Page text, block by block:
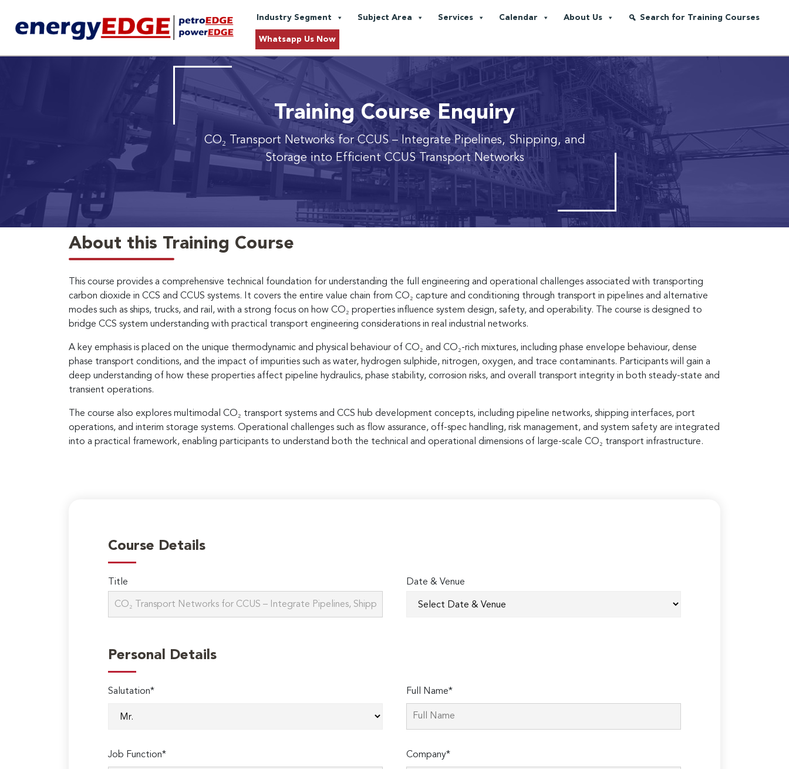
Industry Segment Subject Area Services Calendar About Us Search for Training Courses
Whatsapp Us Now
Training Course Enquiry
CO₂ Transport Networks for CCUS– Integrate Pipelines, Shipping, and
Storage into Efficient CCUS Transport Networks
About this Training Course
This course provides a comprehensive technical foundation for understanding the full engineering and operational challenges associated with transporting
carbon dioxide in CCS and CCUS systems. It covers the entire value chain from CO₂ capture and conditioning through transport in pipelines and alternative
modes such as ships, trucks, and rail, with a strong focus on how CO₂ properties influence system design, safety, and operability. The course is designed to
bridge CCS system understanding with practical transport engineering considerations in real industrial networks.
A key emphasis is placed on the unique thermodynamic and physical behaviour of CO₂ and CO₂-rich mixtures, including phase envelope behaviour, dense
phase transport conditions, and the impact of impurities such as water, hydrogen sulphide, nitrogen, oxygen, and trace contaminants. Participants will gain a
deep understanding of how these properties affect pipeline hydraulics, phase stability, corrosion risks, and overall transport integrity in both steady-state and
transient operations.
The course also explores multimodal CO₂ transport systems and CCS hub development concepts, including pipeline networks, shipping interfaces, port
operations, and interim storage systems. Operational challenges such as flow assurance, off-spec handling, risk management, and system safety are integrated
into a practical framework, enabling participants to understand both the technical and operational dimensions of large-scale CO₂ transport infrastructure.
Course Details
Title Date & Venue
Personal Details
Salutation* Full Name*
Job Function* Company*